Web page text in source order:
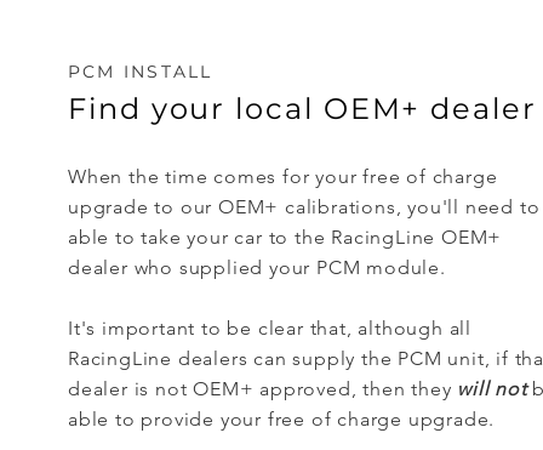
PCM INSTALL
Find your local OEM+ dealer
When the time comes for your free of charge
upgrade to our OEM+ calibrations, you'll need to
able to take your car to the RacingLine OEM+
dealer who supplied your PCM module.
It's important to be clear that, although all
RacingLine dealers can supply the PCM unit, if
dealer is not OEM+ approved, then they will not
able to provide your free of charge upgrade.